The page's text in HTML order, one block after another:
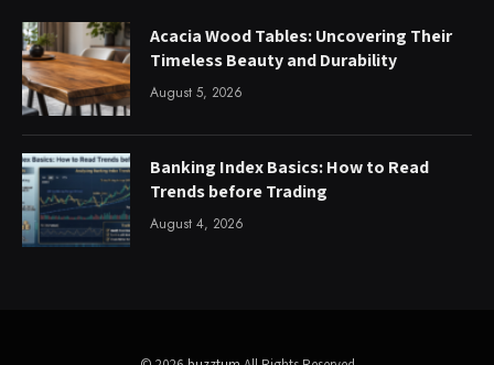
Acacia Wood Tables: Uncovering Their
Timeless Beauty and Durability
August 5, 2026
Banking Index Basics: How to Read
Trends before Trading
August 4, 2026